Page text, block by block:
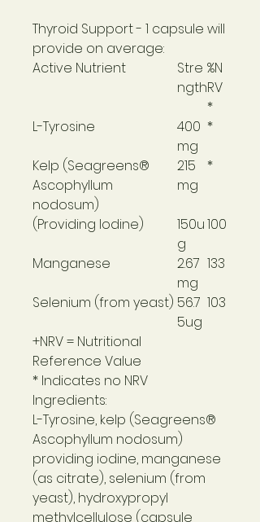
Thyroid Support- 1 capsule will
provide on average:
Active Nutrient
Stre
ngth
%N
RV
*
L-Tyrosine
400
mg
*
Kelp (Seagreens®
Ascophyllum
nodosum)
215
mg
*
(Providing Iodine)
150u
g
100
Manganese
2.67
mg
133
Selenium (from yeast) 56.7
5ug
103
+NRV = Nutritional
Reference Value
* Indicates no NRV
Ingredients:
L-Tyrosine, kelp (Seagreens®
Ascophyllum nodosum)
providing iodine, manganese
(as citrate), selenium (from
yeast), hydroxypropyl
methylcellulose (capsule